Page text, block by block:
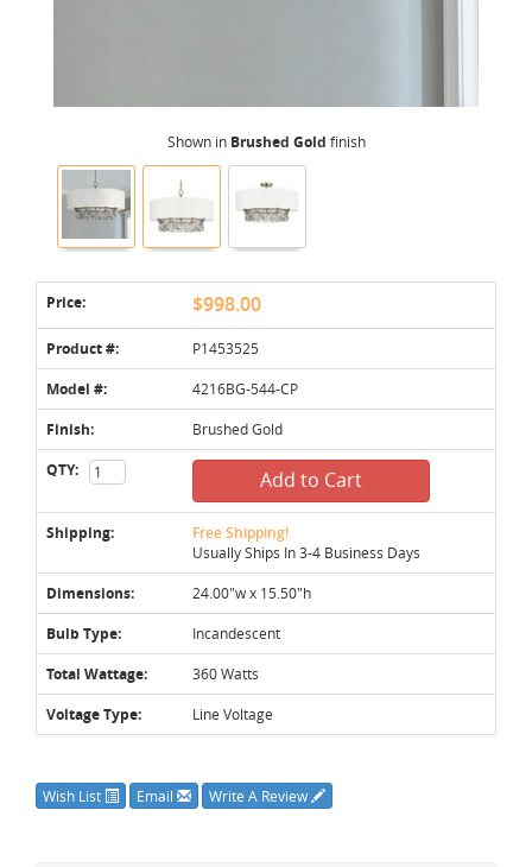
Shown in Brushed Gold finish
Price: $998.00
Product #: P1453525
Model #: 4216BG-544-CP
Finish: Brushed Gold
QTY: Add to Cart
Shipping: Free Shipping!
Usually Ships In 3-4 Business Days
Dimensions: 24.00"w x 15.50"h
Bulb Type: Incandescent
Total Wattage: 360 Watts
Voltage Type: Line Voltage
Wish List Email Write A Review